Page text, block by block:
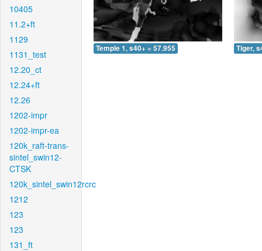
10405
11.2+ft
1129
1131_test
12.20_ct
12.24+ft
12.26
1202-impr
1202-impr-ea
120k_raft-trans-
sintel_swin12-
CTSK
120k_sintel_swin12rcrc
1212
123
123
131_ft
Temple 1, s40+ = 57.955 Tiger,